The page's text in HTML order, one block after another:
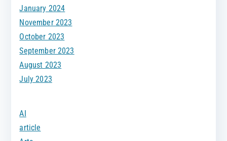
January 2024
November 2023
October 2023
September 2023
August 2023
July 2023
AI
article